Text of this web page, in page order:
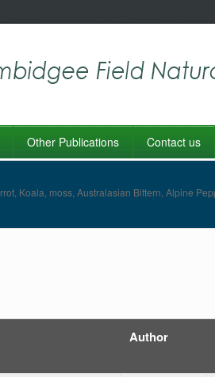
Other Publications Contact us
Author